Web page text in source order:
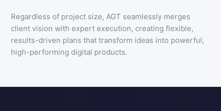
Regardless of project size, AGT seamlessly merges
client vision with expert execution, creating flexible,
results-driven plans that transform ideas into powerful,
high-performing digital products.